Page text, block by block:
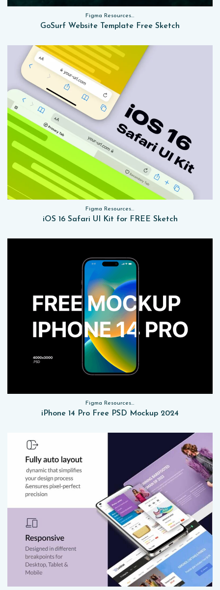
Figma Resources, Sketch App Resources, Website Templates
GoSurf Website Template Free Sketch
Figma Resources, Sketch App Resources, Website Templates, Sketch App Resources, UI Kits
iOS 16 Safari UI Kit for FREE Sketch
Figma Resources, Sketch App Resources, Website Templates, Sketch App Resources, UI Kits, Free PSD, Mockups
iPhone 14 Pro Free PSD Mockup 2024